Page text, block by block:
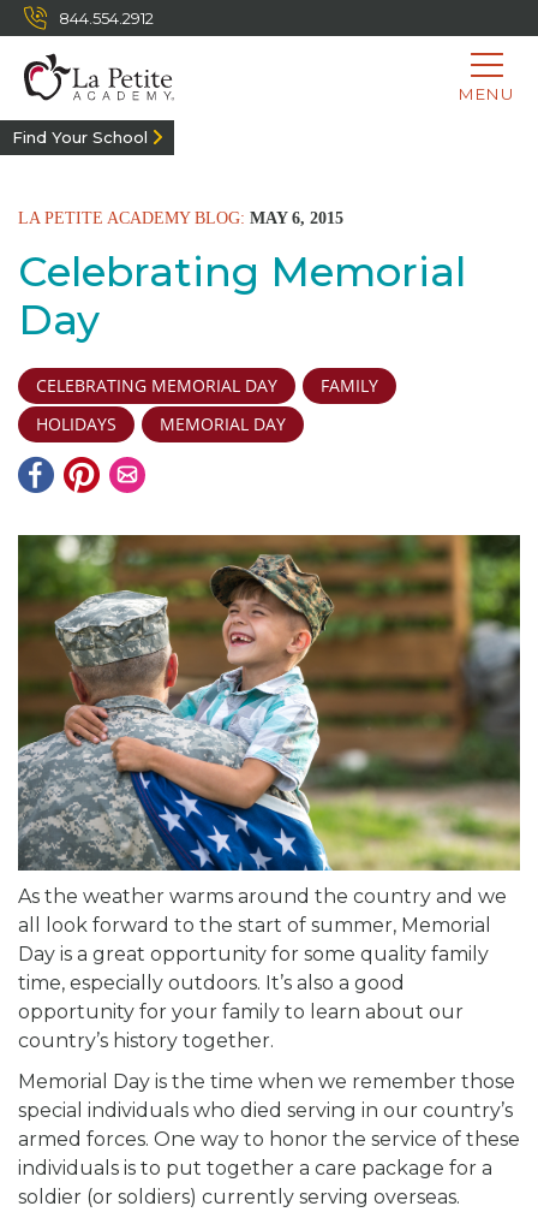
844.554.2912
MENU
Find Your School
LA PETITE ACADEMY BLOG: MAY 6, 2015
Celebrating Memorial
Day
CELEBRATING MEMORIAL DAY
FAMILY
HOLIDAYS
MEMORIAL DAY
As the weather warms around the country and we
all look forward to the start of summer, Memorial
Day is a great opportunity for some quality family
time, especially outdoors. It’s also a good
opportunity for your family to learn about our
country’s history together.
Memorial Day is the time when we remember those
special individuals who died serving in our country’s
armed forces. One way to honor the service of these
individuals is to put together a care package for a
soldier (or soldiers) currently serving overseas.